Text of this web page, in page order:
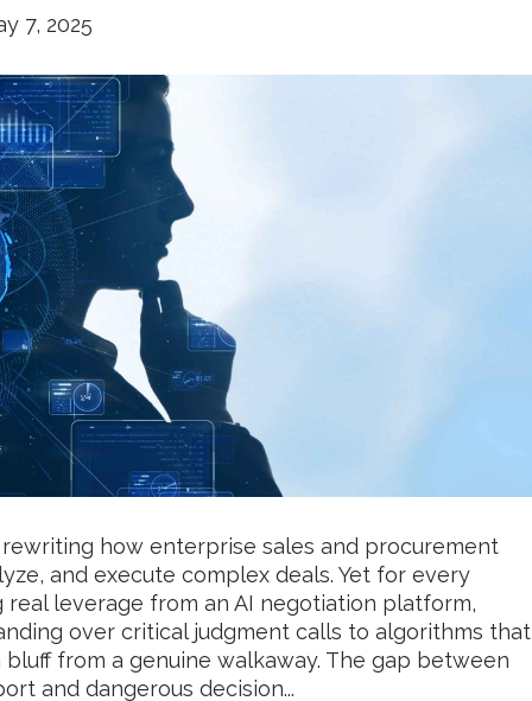
7, 2025
how enterprise sales and procurement
and execute complex deals. Yet for every
real leverage from an AI negotiation platform,
over critical judgment calls to algorithms that
from a genuine walkaway. The gap between
and dangerous decision...